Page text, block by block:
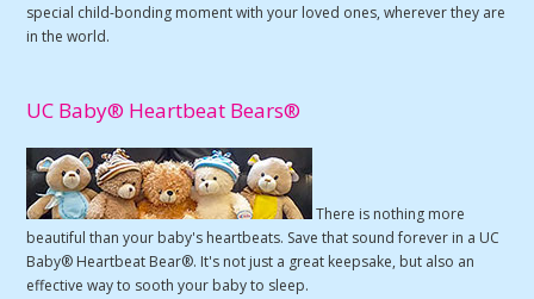
special child-bonding moment with your loved ones, wherever they are
in the world.
UC Baby® Heartbeat Bears®
There is nothing more
beautiful than your baby's heartbeats. Save that sound forever in a UC
Baby® Heartbeat Bear®. It's not just a great keepsake, but also an
effective way to sooth your baby to sleep.